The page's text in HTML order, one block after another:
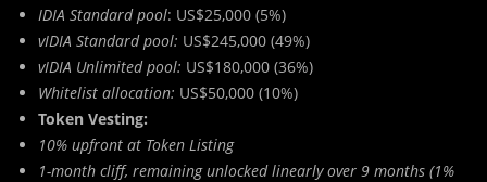
IDIA Standard pool: US$25,000 (5%)
vIDIA Standard pool: US$245,000 (49%)
vIDIA Unlimited pool: US$180,000 (36%)
Whitelist allocation: US$50,000 (10%)
Token Vesting:
10% upfront at Token Listing
1-month cliff, remaining unlocked linearly over 9 months (1%